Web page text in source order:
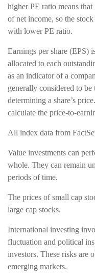
higher PE ratio means
of net income, so the
with lower PE ratio.
Earnings per share (EPS)
allocated to each
as an indicator of a
generally considered to
determining a share’s
calculate the price-to-
All index data from
Value investments can
whole. They can remain
periods of time.
The prices of small cap
large cap stocks.
International investing
fluctuation and political
investors. These risks are
emerging markets.